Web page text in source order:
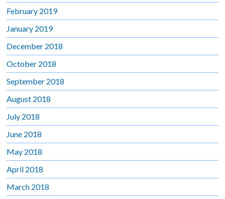
February 2019
January 2019
December 2018
October 2018
September 2018
August 2018
July 2018
June 2018
May 2018
April 2018
March 2018